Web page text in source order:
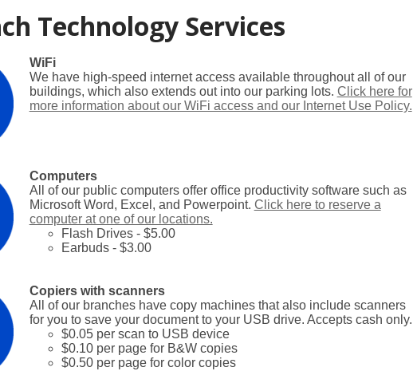
Technology Services
WiFi
We have high-speed internet access available throughout all of our
buildings, which also extends out into our parking lots. Click here for
more information about our WiFi access and our Internet Use Policy.
Computers
All of our public computers offer office productivity software such as
Microsoft Word, Excel, and Powerpoint. Click here to reserve a
computer at one of our locations.
Flash Drives - $5.00
Earbuds - $3.00
Copiers with scanners
All of our branches have copy machines that also include scanners
for you to save your document to your USB drive. Accepts cash only.
$0.05 per scan to USB device
$0.10 per page for B&W copies
$0.50 per page for color copies